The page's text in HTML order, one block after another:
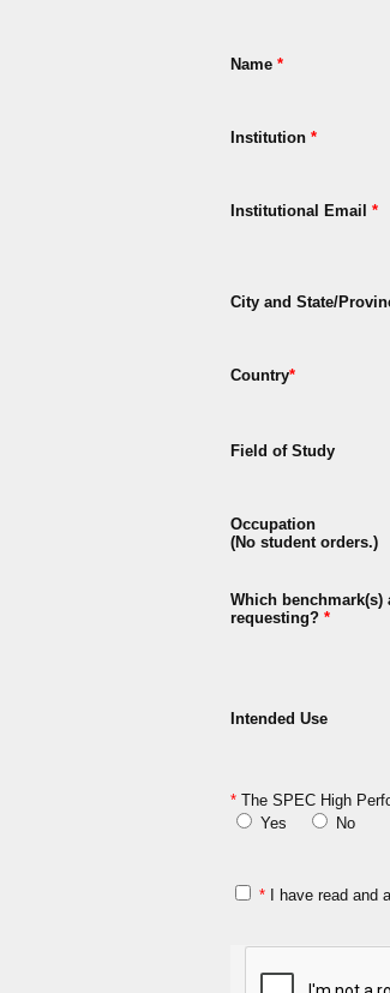
Name *
Institution *
Institutional Email *
City and State/
Country*
Field of Study
Occupation
(No student orders.)
Which benchmark(s)
requesting? *
Intended Use
* The SPEC High
Yes
No
* I have read and